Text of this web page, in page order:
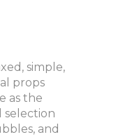
simple,
props
as the
selection
and